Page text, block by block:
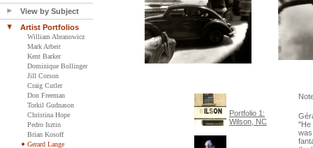
View by Subject
Artist Portfolios
William Abranowicz
Mark Arbeit
Kent Barker
Dominique Bollinger
Jill Corson
Craig Cutler
Don Freeman
Torkil Gudnason
Christina Hope
Pedro Isztin
Brian Kosoff
Gerard Lange
Portfolio 1:
Wilson, NC
"He